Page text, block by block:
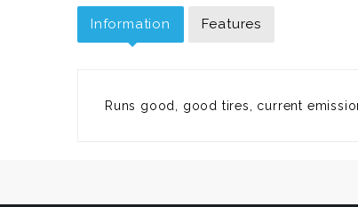
Information Features
Runs good, good tires, current